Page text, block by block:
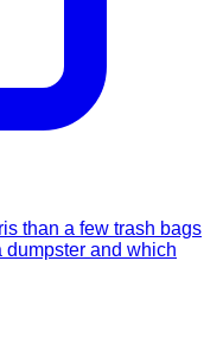
than a few trash bags
and which